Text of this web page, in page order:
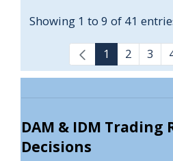
Showing 1 to 9 of 41
1 2 3
DAM & IDM Trading
Decisions